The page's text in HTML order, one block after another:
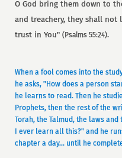
O God bring them down to
and treachery, they shall
trust in You"(Psalms 55:24).
When a fool comes into the
he asks, "How does a person
he learns to read. Then he
Prophets, then the rest of the
Torah, the Talmud, the laws
I ever learn all this?" and he
chapter a day... until he